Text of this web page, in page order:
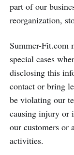
part of our
reorganization,
Summer-Fit.com
special cases
disclosing this
contact or bring
be violating our
causing injury or
our customers or
activities.